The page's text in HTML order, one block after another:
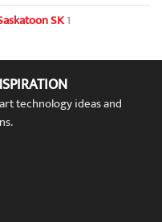
SK1
technology ideas and